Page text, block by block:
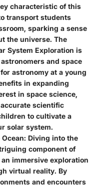
characteristic of this
transport students
sparking a sense
the universe. The
System Exploration is
and space
astronomy at a young
in expanding
in space science,
scientific
to cultivate a
solar system.
Diving into the
component of
immersive exploration
virtual reality. By
and encounters